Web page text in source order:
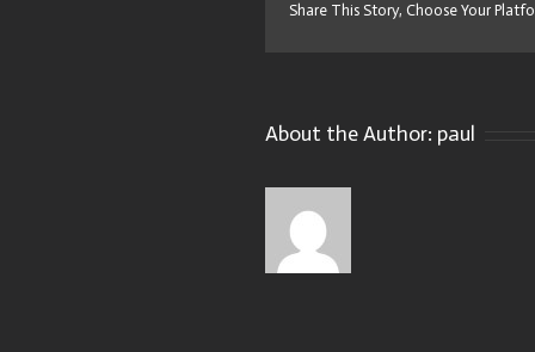
Share This Story, Choose Your
About the Author: paul